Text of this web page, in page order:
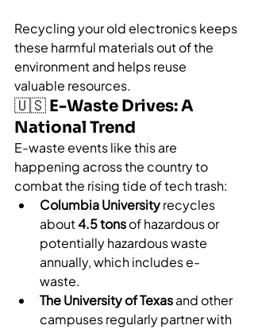
Recycling your old electronics keeps
these harmful materials out of the
environment and helps reuse
valuable resources.
🇺🇸 E-Waste Drives: A
National Trend
E-waste events like this are
happening across the country to
combat the rising tide of tech trash:
Columbia University recycles
about 4.5 tons of hazardous or
potentially hazardous waste
annually, which includes e-
waste.
The University of Texas and other
campuses regularly partner with